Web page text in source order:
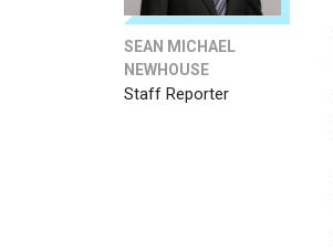
SEAN MICHAEL
NEWHOUSE
Staff Reporter